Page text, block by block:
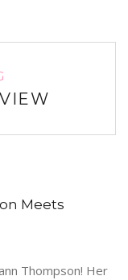
Meets
Thompson! Her